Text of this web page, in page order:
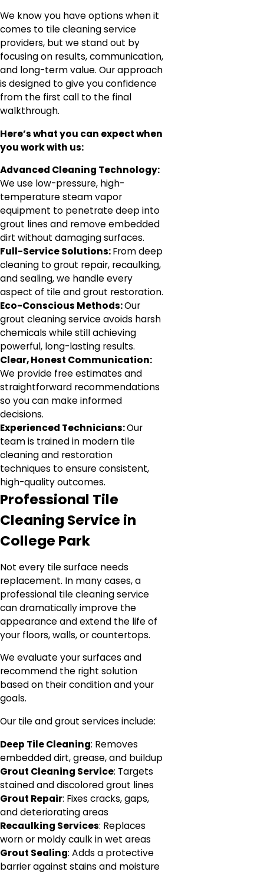
We know you have options when it
comes to tile cleaning service
providers, but we stand out by
focusing on results, communication,
and long-term value. Our approach
is designed to give you confidence
from the first call to the final
walkthrough.
Here’s what you can expect when
you work with us:
Advanced Cleaning Technology:
We use low-pressure, high-
temperature steam vapor
equipment to penetrate deep into
grout lines and remove embedded
dirt without damaging surfaces.
Full-Service Solutions:From deep
cleaning to grout repair, recaulking,
and sealing, we handle every
aspect of tile and grout restoration.
Eco-Conscious Methods:Our
grout cleaning service avoids harsh
chemicals while still achieving
powerful, long-lasting results.
Clear, Honest Communication:
We provide free estimates and
straightforward recommendations
so you can make informed
decisions.
Experienced Technicians:Our
team is trained in modern tile
cleaning and restoration
techniques to ensure consistent,
high-quality outcomes.
Professional Tile
Cleaning Service in
College Park
Not every tile surface needs
replacement. In many cases, a
professional tile cleaning service
can dramatically improve the
appearance and extend the life of
your floors, walls, or countertops.
We evaluate your surfaces and
recommend the right solution
based on their condition and your
goals.
Our tile and grout services include:
Deep Tile Cleaning: Removes
embedded dirt, grease, and buildup
Grout Cleaning Service: Targets
stained and discolored grout lines
Grout Repair: Fixes cracks, gaps,
and deteriorating areas
Recaulking Services: Replaces
worn or moldy caulk in wet areas
Grout Sealing: Adds a protective
barrier against stains and moisture